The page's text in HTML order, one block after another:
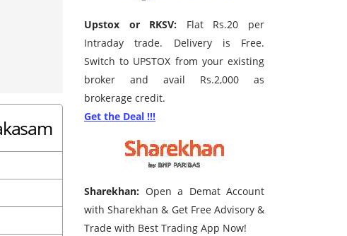
Upstox or RKSV: Flat Rs.20 per
Intraday trade. Delivery is Free.
Switch to UPSTOX from your existing
broker and avail Rs.2,000 as
brokerage credit.
Get the Deal !!!
Sharekhan: Open a Demat Account
with Sharekhan & Get Free Advisory &
Trade with Best Trading App Now!